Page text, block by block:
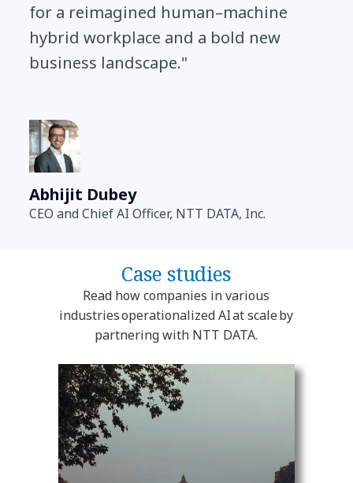
for a reimagined human–machine
hybrid workplace and a bold new
business landscape."
Abhijit Dubey
CEO and Chief AI Officer, NTT DATA, Inc.
Case studies
Read how companies in various
industries operationalized AI at scale by
partnering with NTT DATA.